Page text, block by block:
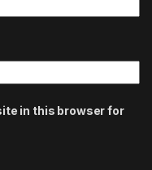
in this browser for